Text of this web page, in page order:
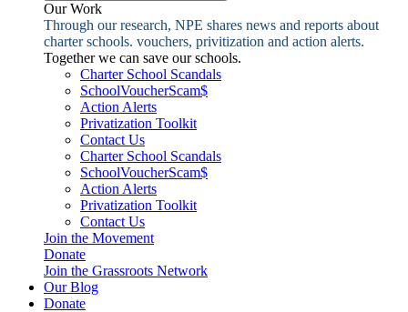
Our Work
Through our research, NPE shares news and reports about
charter schools. vouchers, privitization and action alerts.
Together we can save our schools.
Charter School Scandals
SchoolVoucherScam$
Action Alerts
Privatization Toolkit
Contact Us
Charter School Scandals
SchoolVoucherScam$
Action Alerts
Privatization Toolkit
Contact Us
Join the Movement
Donate
Join the Grassroots Network
Our Blog
Donate